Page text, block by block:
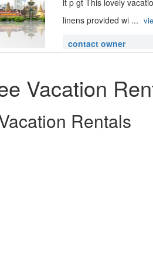
lt p gt This lovely
linens provided wi ...
contact owner
Vacation
Rentals